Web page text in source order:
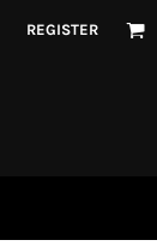
REGISTER